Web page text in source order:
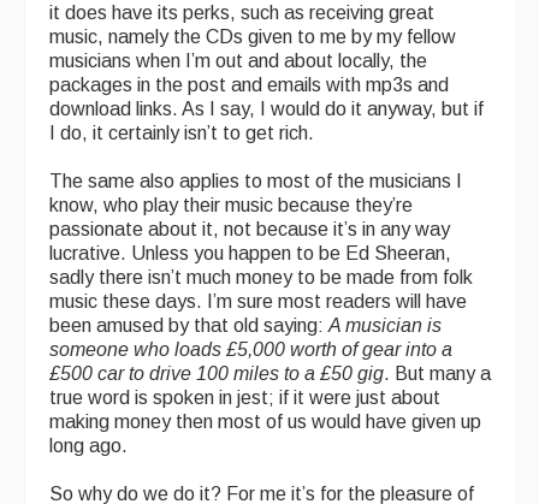
it does have its perks, such as receiving great
music, namely the CDs given to me by my fellow
musicians when I’m out and about locally, the
packages in the post and emails with mp3s and
download links. As I say, I would do it anyway, but if
I do, it certainly isn’t to get rich.
The same also applies to most of the musicians I
know, who play their music because they’re
passionate about it, not because it’s in any way
lucrative. Unless you happen to be Ed Sheeran,
sadly there isn’t much money to be made from folk
music these days. I’m sure most readers will have
been amused by that old saying: A musician is
someone who loads £5,000 worth of gear into a
£500 car to drive 100 miles to a £50 gig. But many a
true word is spoken in jest; if it were just about
making money then most of us would have given up
long ago.
So why do we do it? For me it’s for the pleasure of